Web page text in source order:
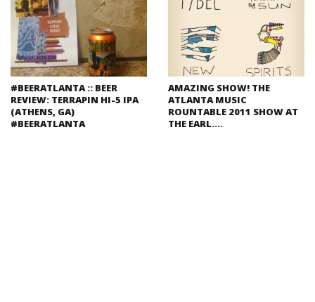
#BEERATLANTA :: BEER
REVIEW: TERRAPIN HI-5 IPA
(ATHENS, GA)
#BEERATLANTA
AMAZING SHOW! THE
ATLANTA MUSIC
ROUNTABLE 2011 SHOW AT
THE EARL….